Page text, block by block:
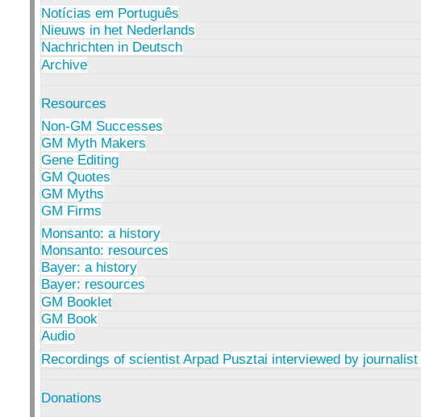
Notícias em Português
Nieuws in het Nederlands
Nachrichten in Deutsch
Archive
Resources
Non-GM Successes
GM Myth Makers
Gene Editing
GM Quotes
GM Myths
GM Firms
Monsanto: a history
Monsanto: resources
Bayer: a history
Bayer: resources
GM Booklet
GM Book
Audio
Recordings of scientist Arpad Pusztai interviewed by journalist
Donations